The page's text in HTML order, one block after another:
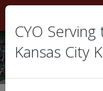
CYO
Kansas City